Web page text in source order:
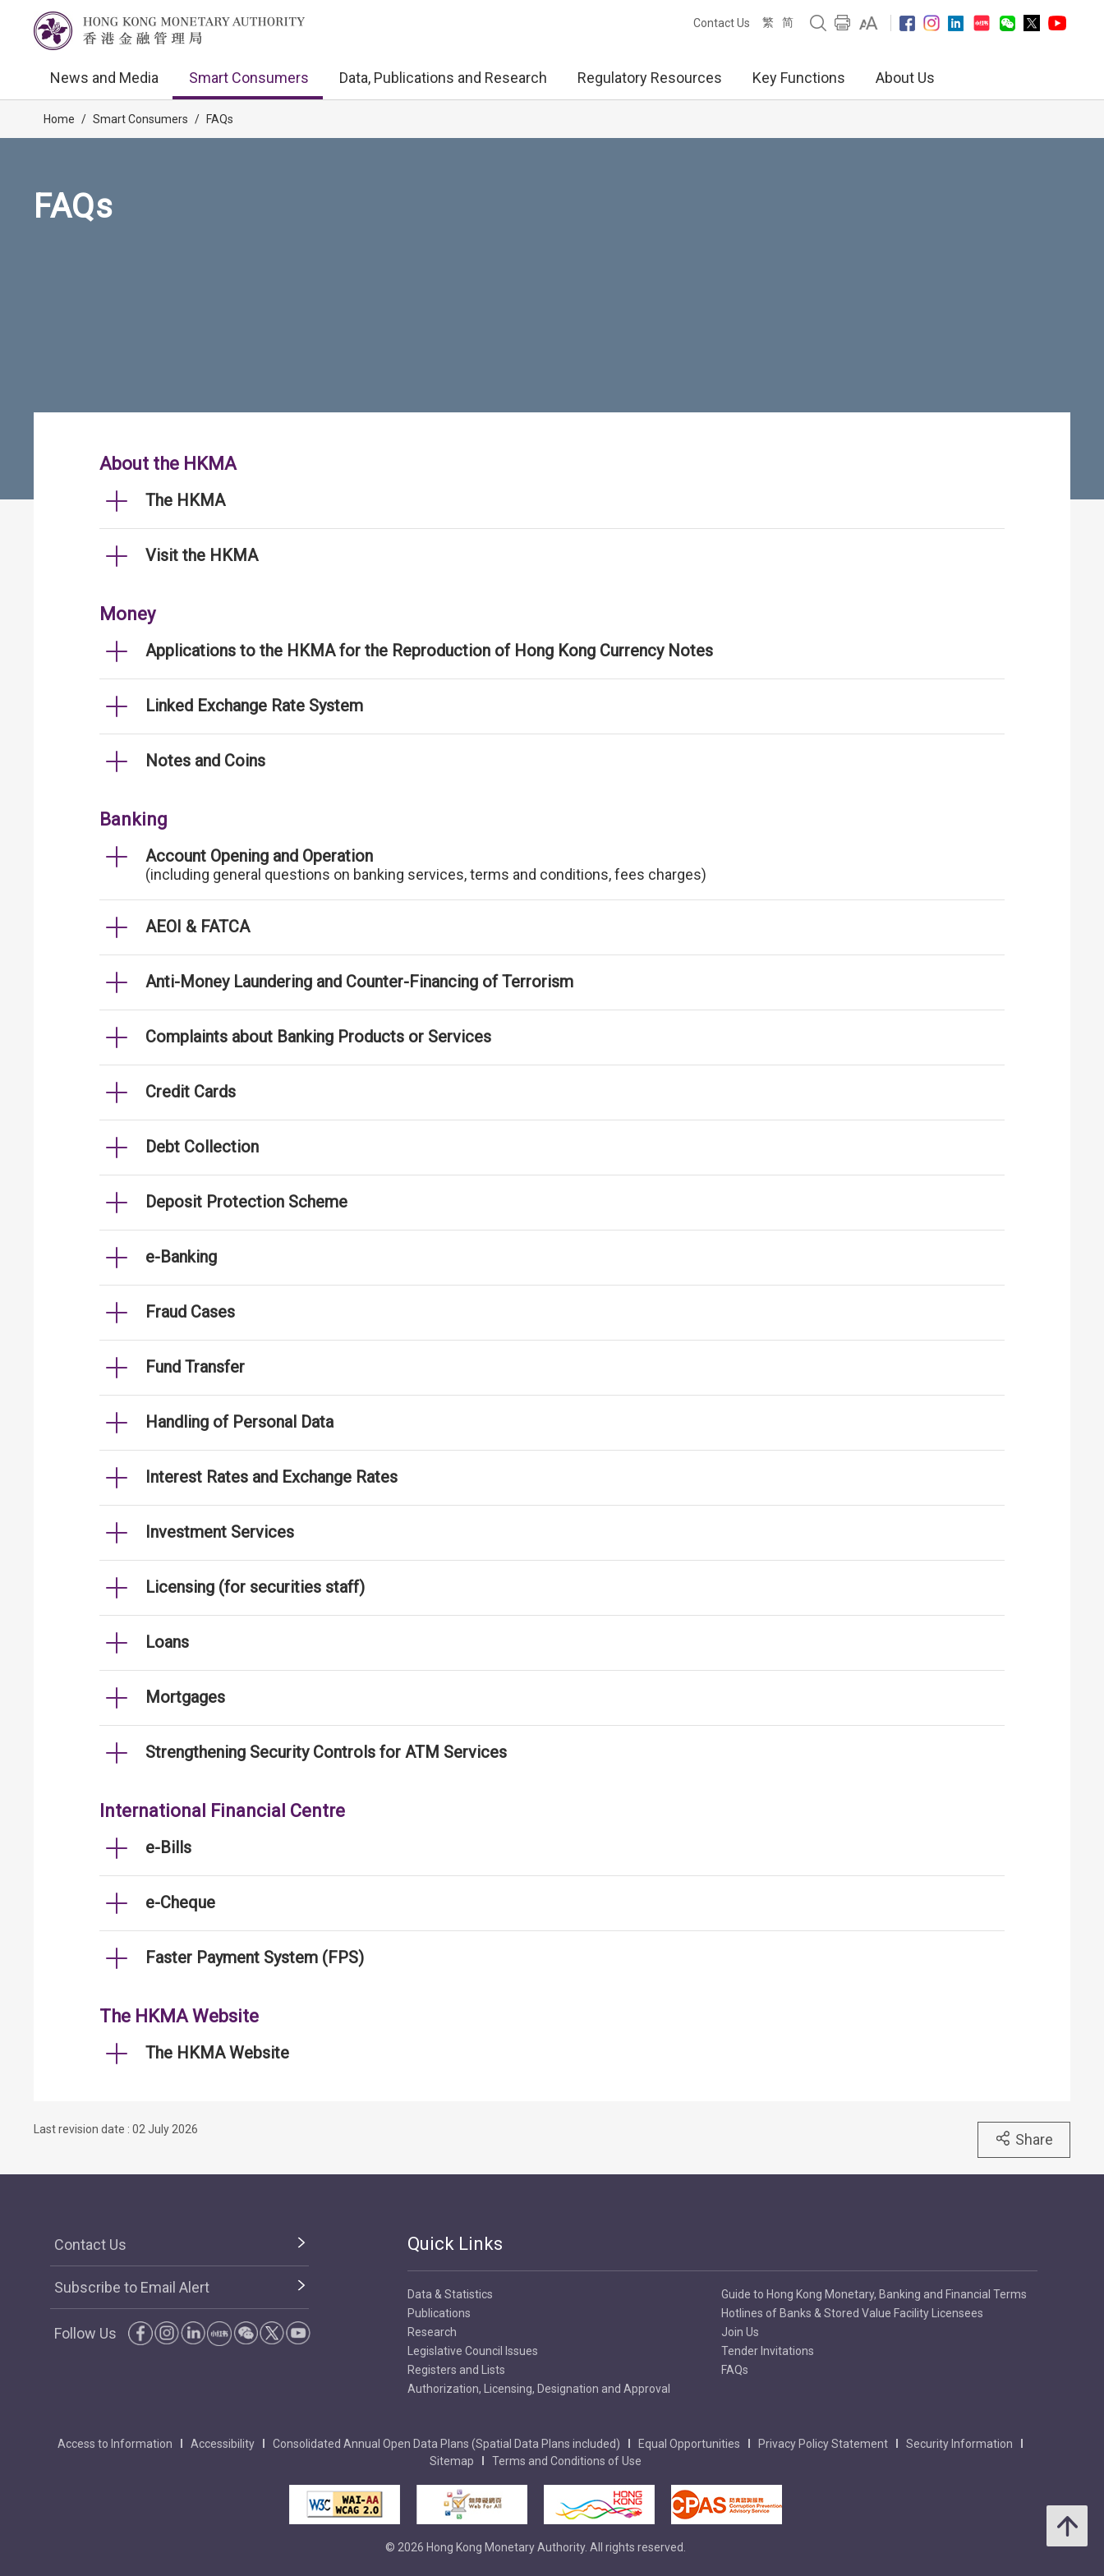
Contact Us 繁 简
News and Media Smart Consumers Data, Publications and Research Regulatory Resources Key Functions About Us
Home / Smart Consumers / FAQs
FAQs
About the HKMA
The HKMA
Visit the HKMA
Money
Applications to the HKMA for the Reproduction of Hong Kong Currency Notes
Linked Exchange Rate System
Notes and Coins
Banking
Account Opening and Operation
(including general questions on banking services, terms and conditions, fees charges)
AEOI & FATCA
Anti-Money Laundering and Counter-Financing of Terrorism
Complaints about Banking Products or Services
Credit Cards
Debt Collection
Deposit Protection Scheme
e-Banking
Fraud Cases
Fund Transfer
Handling of Personal Data
Interest Rates and Exchange Rates
Investment Services
Licensing (for securities staff)
Loans
Mortgages
Strengthening Security Controls for ATM Services
International Financial Centre
e-Bills
e-Cheque
Faster Payment System (FPS)
The HKMA Website
The HKMA Website
Last revision date : 02 July 2026
Share
Contact Us
Subscribe to Email Alert
Follow Us
Quick Links
Data & Statistics
Publications
Research
Legislative Council Issues
Registers and Lists
Authorization, Licensing, Designation and Approval
Guide to Hong Kong Monetary, Banking and Financial Terms
Hotlines of Banks & Stored Value Facility Licensees
Join Us
Tender Invitations
FAQs
Access to Information Accessibility Consolidated Annual Open Data Plans (Spatial Data Plans included) Equal Opportunities Privacy Policy Statement
Security Information
Sitemap
Terms and Conditions of Use
© 2026 Hong Kong Monetary Authority. All rights reserved.